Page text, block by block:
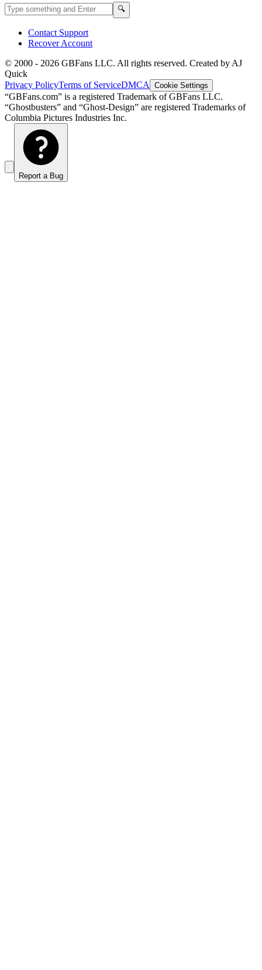
Search GBFans.com content 🔍
Contact Support
Recover Account
© 2000 - 2026 GBFans LLC. All rights reserved. Created by AJ
Quick
Privacy PolicyTerms of ServiceDMCA Cookie Settings
“GBFans.com” is a registered Trademark of GBFans LLC.
“Ghostbusters” and “Ghost-Design” are registered Trademarks of
Columbia Pictures Industries Inc.
Report a Bug